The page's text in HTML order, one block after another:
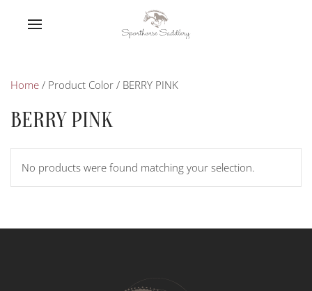
Home / Product Color / BERRY PINK
BERRY PINK
No products were found matching your selection.